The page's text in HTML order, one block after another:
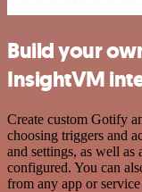
Build your
InsightVM
Create custom Gotify
choosing triggers and
and settings, as well as
configured. You can
from any app or